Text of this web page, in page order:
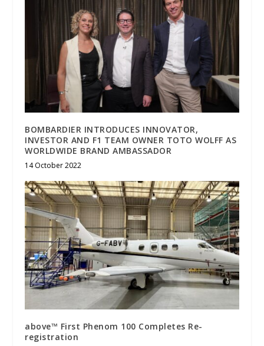
BOMBARDIER INTRODUCES INNOVATOR,
INVESTOR AND F1 TEAM OWNER TOTO WOLFF AS
WORLDWIDE BRAND AMBASSADOR
14 October 2022
above™ First Phenom 100 Completes Re-
registration